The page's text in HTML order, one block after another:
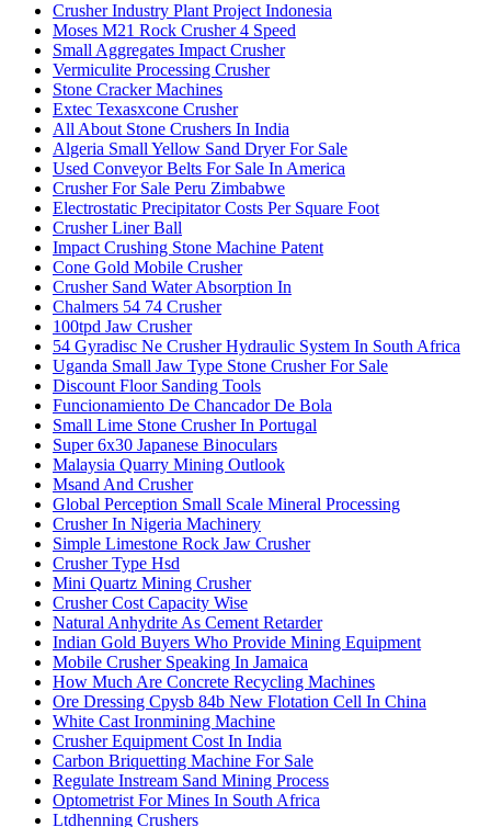
Crusher Industry Plant Project Indonesia
Moses M21 Rock Crusher 4 Speed
Small Aggregates Impact Crusher
Vermiculite Processing Crusher
Stone Cracker Machines
Extec Texasxcone Crusher
All About Stone Crushers In India
Algeria Small Yellow Sand Dryer For Sale
Used Conveyor Belts For Sale In America
Crusher For Sale Peru Zimbabwe
Electrostatic Precipitator Costs Per Square Foot
Crusher Liner Ball
Impact Crushing Stone Machine Patent
Cone Gold Mobile Crusher
Crusher Sand Water Absorption In
Chalmers 54 74 Crusher
100tpd Jaw Crusher
54 Gyradisc Ne Crusher Hydraulic System In South Africa
Uganda Small Jaw Type Stone Crusher For Sale
Discount Floor Sanding Tools
Funcionamiento De Chancador De Bola
Small Lime Stone Crusher In Portugal
Super 6x30 Japanese Binoculars
Malaysia Quarry Mining Outlook
Msand And Crusher
Global Perception Small Scale Mineral Processing
Crusher In Nigeria Machinery
Simple Limestone Rock Jaw Crusher
Crusher Type Hsd
Mini Quartz Mining Crusher
Crusher Cost Capacity Wise
Natural Anhydrite As Cement Retarder
Indian Gold Buyers Who Provide Mining Equipment
Mobile Crusher Speaking In Jamaica
How Much Are Concrete Recycling Machines
Ore Dressing Cpysb 84b New Flotation Cell In China
White Cast Ironmining Machine
Crusher Equipment Cost In India
Carbon Briquetting Machine For Sale
Regulate Instream Sand Mining Process
Optometrist For Mines In South Africa
Ltdhenning Crushers